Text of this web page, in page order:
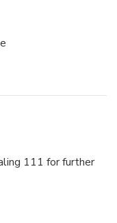
111 for further